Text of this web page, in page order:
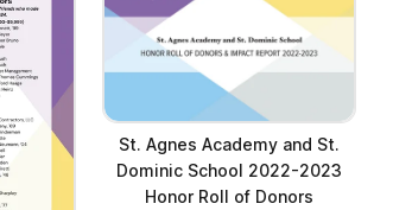
St. Agnes Academy and St.
Dominic School 2022-2023
Honor Roll of Donors